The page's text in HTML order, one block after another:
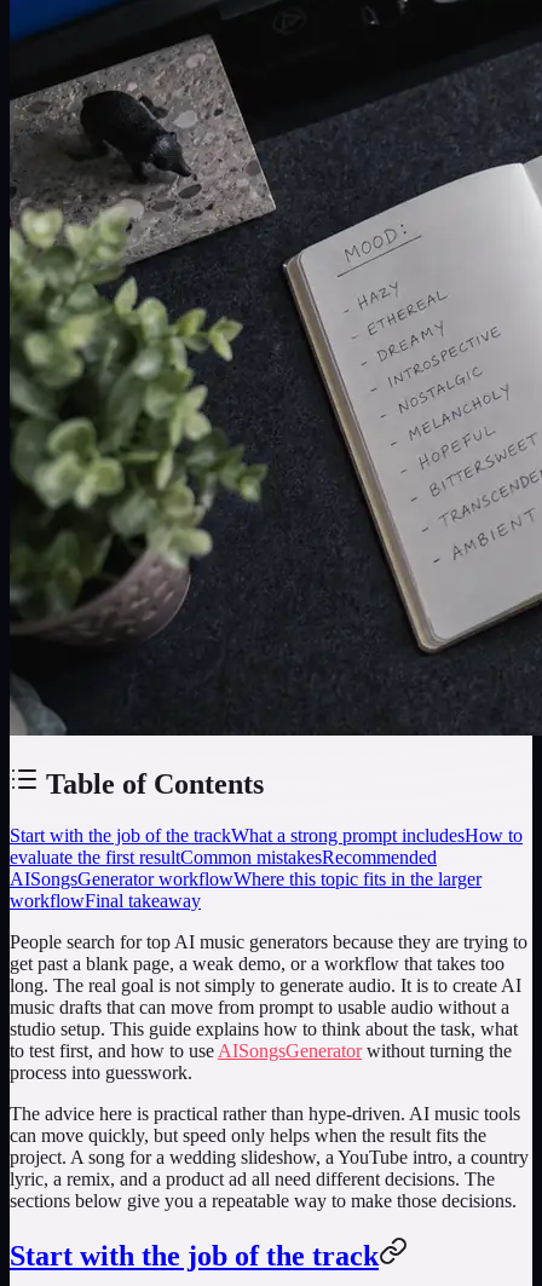
Table of Contents
Start with the job of the trackWhat a strong prompt includesHow to
evaluate the first resultCommon mistakesRecommended
AISongsGenerator workflowWhere this topic fits in the larger
workflowFinal takeaway
People search fortop AI music generators because they are trying to
get past a blank page, a weak demo, or a workflow that takes too
long. The real goal is not simply to generate audio. It is to create AI
music drafts that can move from prompt to usable audio without a
studio setup. This guide explains how to think about the task, what
to test first, and how to use AISongsGeneratorwithout turning the
process into guesswork.
The advice here is practical rather than hype-driven. AI music tools
can move quickly, but speed only helps when the result fits the
project. A song for a wedding slideshow, a YouTube intro, a country
lyric, a remix, and a product ad all need different decisions. The
sections below give you a repeatable way to make those decisions.
Start with the job of the track